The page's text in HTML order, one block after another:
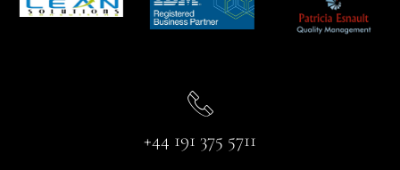
+44 191 375 5711